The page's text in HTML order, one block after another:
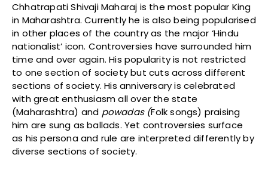
Chhatrapati Shivaji Maharaj is the most popular King
in Maharashtra. Currently he is also being popularised
in other places of the country as the major ‘Hindu
nationalist’ icon. Controversies have surrounded him
time and over again. His popularity is not restricted
to one section of society but cuts across different
sections of society. His anniversary is celebrated
with great enthusiasm all over the state
(Maharashtra) and powadas (Folk songs) praising
him are sung as ballads. Yet controversies surface
as his persona and rule are interpreted differently by
diverse sections of society.